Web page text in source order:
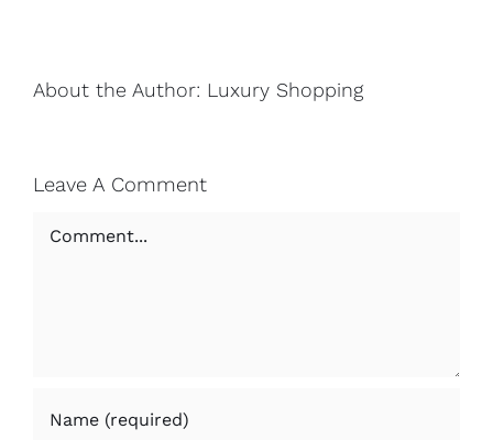
Cart
About the Author: Luxury Shopping
Leave A Comment
Comment